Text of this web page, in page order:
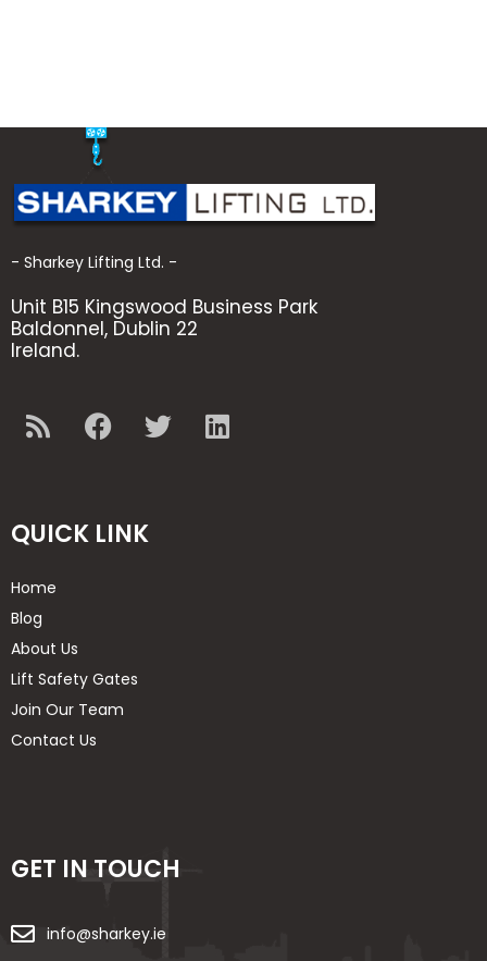
- Sharkey Lifting Ltd. -
Unit B15 Kingswood Business Park
Baldonnel, Dublin 22
Ireland.
QUICK LINK
Home
Blog
About Us
Lift Safety Gates
Join Our Team
Contact Us
GET IN TOUCH
info@sharkey.ie